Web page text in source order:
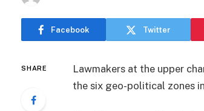
Facebook Twitter
SHARE
Lawmakers at the upper
the six geo-political zones